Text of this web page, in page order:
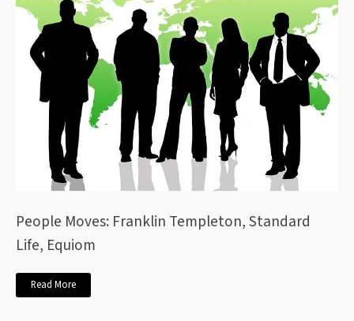
People Moves: Franklin Templeton, Standard
Life, Equiom
Read More